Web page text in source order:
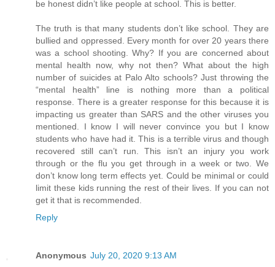
be honest didn’t like people at school. This is better.
The truth is that many students don’t like school. They are
bullied and oppressed. Every month for over 20 years there
was a school shooting. Why? If you are concerned about
mental health now, why not then? What about the high
number of suicides at Palo Alto schools? Just throwing the
“mental health” line is nothing more than a political
response. There is a greater response for this because it is
impacting us greater than SARS and the other viruses you
mentioned. I know I will never convince you but I know
students who have had it. This is a terrible virus and though
recovered still can’t run. This isn’t an injury you work
through or the flu you get through in a week or two. We
don’t know long term effects yet. Could be minimal or could
limit these kids running the rest of their lives. If you can not
get it that is recommended.
Reply
Anonymous July 20, 2020 9:13 AM